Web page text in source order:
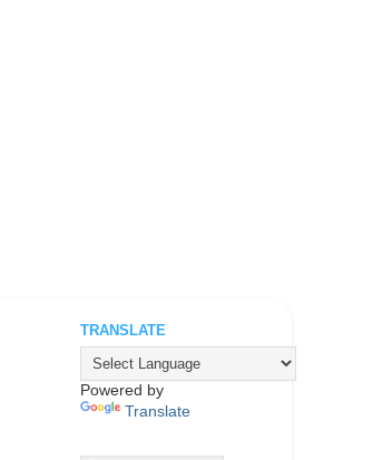
TRANSLATE
Powered by
Translate